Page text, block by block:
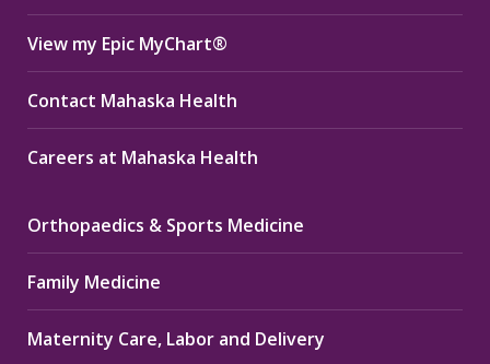
View my Epic MyChart®
Contact Mahaska Health
Careers at Mahaska Health
Orthopaedics & Sports Medicine
Family Medicine
Maternity Care, Labor and Delivery